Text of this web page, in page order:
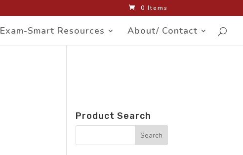
0 Items
Exam-Smart Resources About/ Contact
Product Search